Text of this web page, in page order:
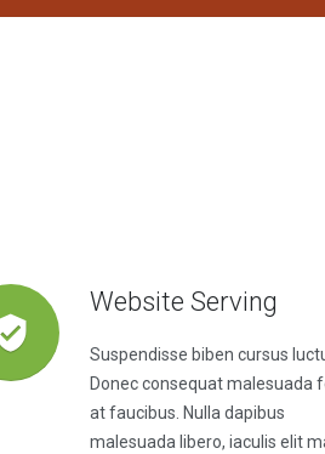
Website Serving
Suspendisse biben cursus
Donec consequat malesuada
at faucibus. Nulla dapibus
malesuada libero, iaculis elit